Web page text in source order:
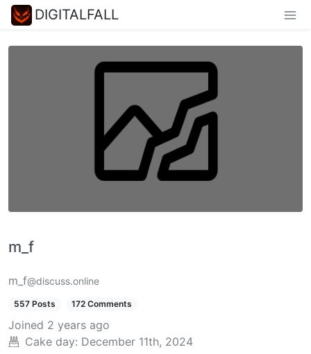
DIGITALFALL
m_‮f
m_f@discuss.online
557 Posts 172 Comments
Joined 2 years ago
Cake day: December 11th, 2024